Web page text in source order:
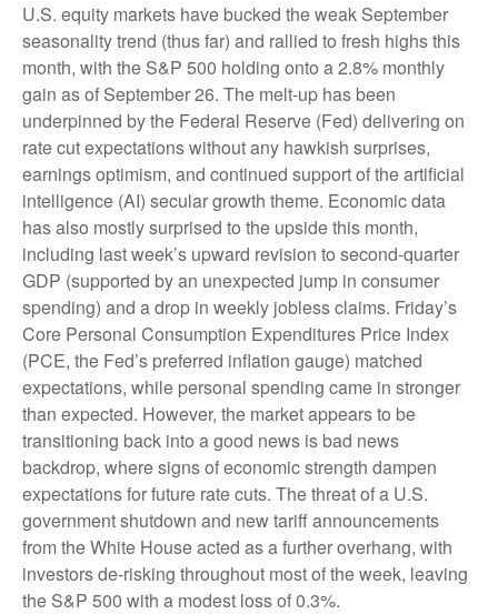
U.S. equity markets have bucked the weak September
seasonality trend (thus far) and rallied to fresh highs this
month, with the S&P 500 holding onto a 2.8% monthly
gain as of September 26. The melt-up has been
underpinned by the Federal Reserve (Fed) delivering on
rate cut expectations without any hawkish surprises,
earnings optimism, and continued support of the artificial
intelligence (AI) secular growth theme. Economic data
has also mostly surprised to the upside this month,
including last week’s upward revision to second-quarter
GDP (supported by an unexpected jump in consumer
spending) and a drop in weekly jobless claims. Friday’s
Core Personal Consumption Expenditures Price Index
(PCE, the Fed’s preferred inflation gauge) matched
expectations, while personal spending came in stronger
than expected. However, the market appears to be
transitioning back into a good news is bad news
backdrop, where signs of economic strength dampen
expectations for future rate cuts. The threat of a U.S.
government shutdown and new tariff announcements
from the White House acted as a further overhang, with
investors de-risking throughout most of the week, leaving
the S&P 500 with a modest loss of 0.3%.